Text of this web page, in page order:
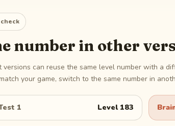
number in other
versions can reuse the same level number with a
your game, switch to the same number in
1 Level 183